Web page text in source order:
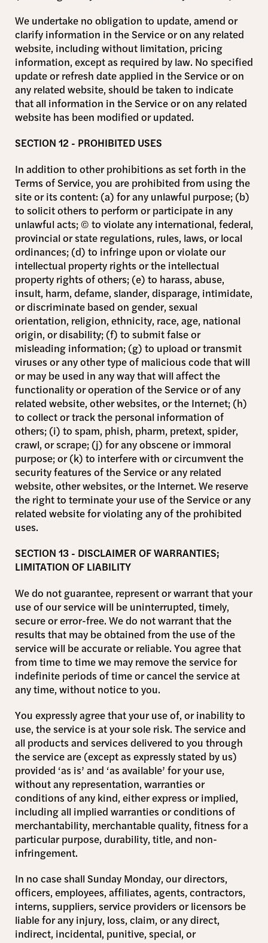
We undertake no obligation to update, amend or
clarify information in the Service or on any related
website, including without limitation, pricing
information, except as required by law. No specified
update or refresh date applied in the Service or on
any related website, should be taken to indicate
that all information in the Service or on any related
website has been modified or updated.
SECTION 12 - PROHIBITED USES
In addition to other prohibitions as set forth in the
Terms of Service, you are prohibited from using the
site or its content: (a) for any unlawful purpose; (b)
to solicit others to perform or participate in any
unlawful acts; © to violate any international, federal,
provincial or state regulations, rules, laws, or local
ordinances; (d) to infringe upon or violate our
intellectual property rights or the intellectual
property rights of others; (e) to harass, abuse,
insult, harm, defame, slander, disparage, intimidate,
or discriminate based on gender, sexual
orientation, religion, ethnicity, race, age, national
origin, or disability; (f) to submit false or
misleading information; (g) to upload or transmit
viruses or any other type of malicious code that will
or may be used in any way that will affect the
functionality or operation of the Service or of any
related website, other websites, or the Internet; (h)
to collect or track the personal information of
others; (i) to spam, phish, pharm, pretext, spider,
crawl, or scrape; (j) for any obscene or immoral
purpose; or (k) to interfere with or circumvent the
security features of the Service or any related
website, other websites, or the Internet. We reserve
the right to terminate your use of the Service or any
related website for violating any of the prohibited
uses.
SECTION 13 - DISCLAIMER OF WARRANTIES;
LIMITATION OF LIABILITY
We do not guarantee, represent or warrant that your
use of our service will be uninterrupted, timely,
secure or error-free. We do not warrant that the
results that may be obtained from the use of the
service will be accurate or reliable. You agree that
from time to time we may remove the service for
indefinite periods of time or cancel the service at
any time, without notice to you.
You expressly agree that your use of, or inability to
use, the service is at your sole risk. The service and
all products and services delivered to you through
the service are (except as expressly stated by us)
provided ‘as is’ and ‘as available’ for your use,
without any representation, warranties or
conditions of any kind, either express or implied,
including all implied warranties or conditions of
merchantability, merchantable quality, fitness for a
particular purpose, durability, title, and non-
infringement.
In no case shall Sunday Monday, our directors,
officers, employees, affiliates, agents, contractors,
interns, suppliers, service providers or licensors be
liable for any injury, loss, claim, or any direct,
indirect, incidental, punitive, special, or